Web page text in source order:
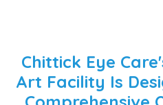
Chittick Eye
Art Facility Is